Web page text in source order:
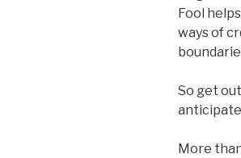
Fool
ways of
So get
More